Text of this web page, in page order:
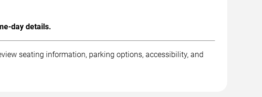
day details.
seating information, parking options, accessibility, and